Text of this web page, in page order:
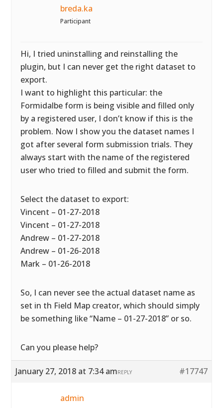
breda.ka
Participant
Hi, I tried uninstalling and reinstalling the
plugin, but I can never get the right dataset to
export.
I want to highlight this particular: the
Formidalbe form is being visible and filled only
by a registered user, I don’t know if this is the
problem. Now I show you the dataset names I
got after several form submission trials. They
always start with the name of the registered
user who tried to filled and submit the form.
Select the dataset to export:
Vincent – 01-27-2018
Vincent – 01-27-2018
Andrew – 01-27-2018
Andrew – 01-26-2018
Mark – 01-26-2018
So, I can never see the actual dataset name as
set in th Field Map creator, which should simply
be something like “Name – 01-27-2018” or so.
Can you please help?
January 27, 2018 at 7:34 am #17747
REPLY
admin